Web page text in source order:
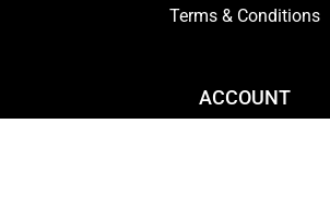
Terms & Conditions
ACCOUNT